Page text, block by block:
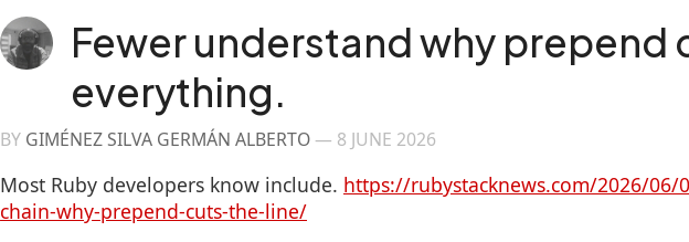
Fewer understand why prepend
everything.
BY GIMÉNEZ SILVA GERMÁN ALBERTO— 8 JUNE 2026
Most Ruby developers know include. https://rubystacknews.com/2026/06/
chain-why-prepend-cuts-the-line/